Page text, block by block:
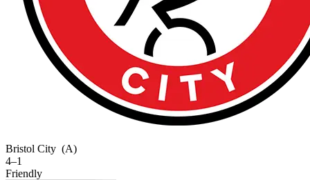
Bristol City (A)
4–1
Friendly